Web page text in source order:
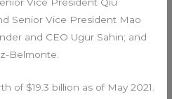
Vice President Qiu
Senior Vice President Mao
and CEO Ugur Sahin; and
Belmonte.
of $19.3 billion as of May 2021.